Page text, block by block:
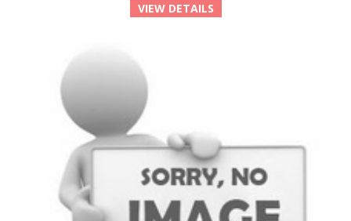
VIEW DETAILS